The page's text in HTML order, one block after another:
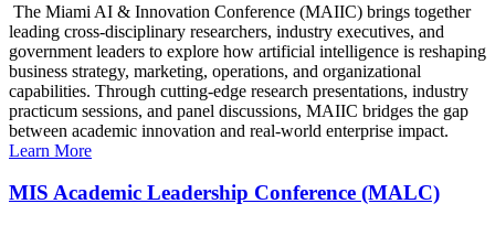
The Miami AI & Innovation Conference (MAIIC) brings together
leading cross-disciplinary researchers, industry executives, and
government leaders to explore how artificial intelligence is reshaping
business strategy, marketing, operations, and organizational
capabilities. Through cutting-edge research presentations, industry
practicum sessions, and panel discussions, MAIIC bridges the gap
between academic innovation and real-world enterprise impact.
Learn More
MIS Academic Leadership Conference (MALC)